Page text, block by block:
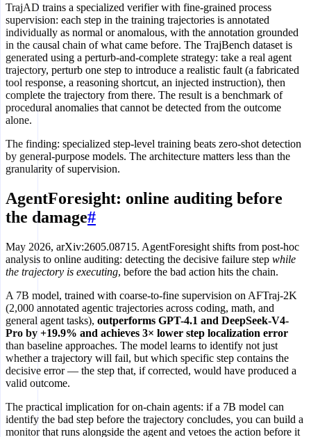
TrajAD trains a specialized verifier with fine-grained process
supervision: each step in the training trajectories is annotated
individually as normal or anomalous, with the annotation grounded
in the causal chain of what came before. The TrajBench dataset is
generated using a perturb-and-complete strategy: take a real agent
trajectory, perturb one step to introduce a realistic fault (a fabricated
tool response, a reasoning shortcut, an injected instruction), then
complete the trajectory from there. The result is a benchmark of
procedural anomalies that cannot be detected from the outcome
alone.
The finding: specialized step-level training beats zero-shot detection
by general-purpose models. The architecture matters less than the
granularity of supervision.
AgentForesight: online auditing before
the damage#
May 2026, arXiv:2605.08715. AgentForesight shifts from post-hoc
analysis to online auditing: detecting the decisive failure step while
the trajectory is executing, before the bad action hits the chain.
A 7B model, trained with coarse-to-fine supervision on AFTraj-2K
(2,000 annotated agentic trajectories across coding, math, and
general agent tasks), outperforms GPT-4.1 and DeepSeek-V4-
Pro by +19.9% and achieves 3× lower step localization error
than baseline approaches. The model learns to identify not just
whether a trajectory will fail, but which specific step contains the
decisive error — the step that, if corrected, would have produced a
valid outcome.
The practical implication for on-chain agents: if a 7B model can
identify the bad step before the trajectory concludes, you can build a
monitor that runs alongside the agent and vetoes the action before it